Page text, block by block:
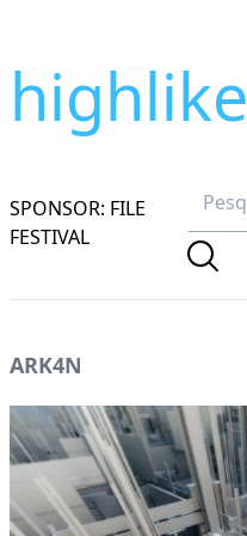
highlike
SPONSOR: FILE
FESTIVAL
ARK4N